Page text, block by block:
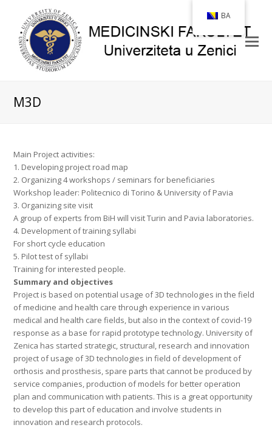
M3D
Main Project activities:
1. Developing project road map
2. Organizing 4 workshops / seminars for beneficiaries
Workshop leader: Politecnico di Torino & University of Pavia
3. Organizing site visit
A group of experts from BiH will visit Turin and Pavia laboratories.
4. Development of training syllabi
For short cycle education
5. Pilot test of syllabi
Training for interested people.
Summary and objectives
Project is based on potential usage of 3D technologies in the field
of medicine and health care through experience in various
medical and health care fields, but also in the context of covid-19
response as a base for rapid prototype technology. University of
Zenica has started strategic, structural, research and innovation
project of usage of 3D technologies in field of development of
orthosis and prosthesis, spare parts that cannot be produced by
service companies, production of models for better operation
plan and communication with patients. This is a great opportunity
to develop this part of education and involve students in
innovation and research protocols.
BA